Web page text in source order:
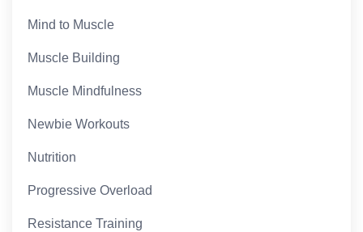
Mind to Muscle
Muscle Building
Muscle Mindfulness
Newbie Workouts
Nutrition
Progressive Overload
Resistance Training